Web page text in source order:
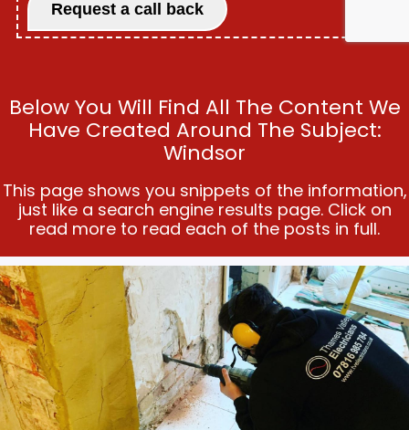
Below You Will Find All The Content We
Have Created Around The Subject:
Windsor
This page shows you snippets of the information,
just like a search engine results page. Click on
read more to read each of the posts in full.